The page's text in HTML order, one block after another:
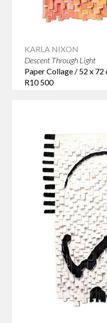
KARLA NIXON
Descent Through Light
Paper Collage / 52 x 72
R10 500